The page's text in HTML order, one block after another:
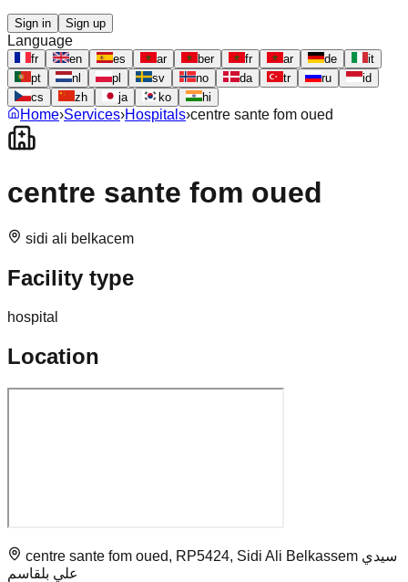
Sign in Sign up
Language
fr en es ar ber fr ar de
it
pt
nl pl sv no da tr ru
id
cs
zh ja ko hi
Home›Services›Hospitals›centre sante fom oued
centre sante fom oued
sidi ali belkacem
Facility type
hospital
Location
centre sante fom oued, RP5424, Sidi Ali Belkassem سيدي
علي بلقاسم